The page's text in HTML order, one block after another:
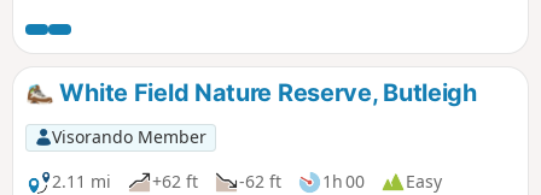
Tor.
White Field Nature Reserve, Butleigh
Visorando Member
2.11 mi
+62 ft -62 ft 1h 00
Easy